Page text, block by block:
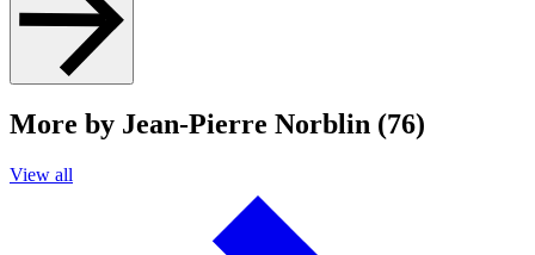
More by Jean-Pierre Norblin (76)
View all